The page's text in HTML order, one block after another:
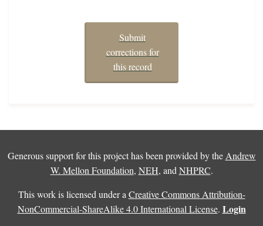
Submit
corrections for
this record
Generous support for this project has been provided by the Andrew
W. Mellon Foundation, NEH, and NHPRC.
This work is licensed under a Creative Commons Attribution-
NonCommercial-ShareAlike 4.0 International License. Login